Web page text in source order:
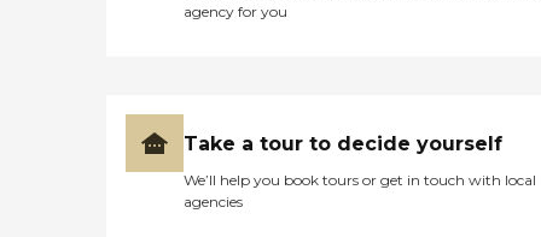
agency for you
Take a tour to decide yourself
We’ll help you book tours or get in touch with local
agencies